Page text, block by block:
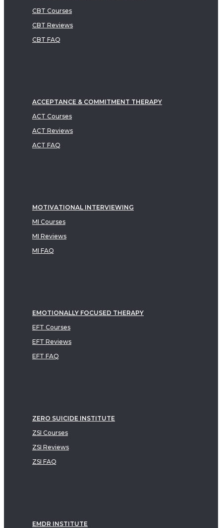
CBT Courses
CBT Reviews
CBT FAQ
ACCEPTANCE & COMMITMENT THERAPY
ACT Courses
ACT Reviews
ACT FAQ
MOTIVATIONAL INTERVIEWING
MI Courses
MI Reviews
MI FAQ
EMOTIONALLY FOCUSED THERAPY
EFT Courses
EFT Reviews
EFT FAQ
ZERO SUICIDE INSTITUTE
ZSI Courses
ZSI Reviews
ZSI FAQ
EMDR INSTITUTE